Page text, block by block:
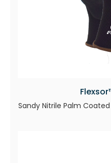
Sandy Nitrile Palm